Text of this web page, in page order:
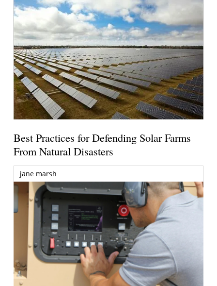
Best Practices for Defending Solar Farms
From Natural Disasters
jane marsh